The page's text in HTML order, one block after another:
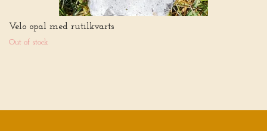
Velo opal med rutilkvarts
Out of stock